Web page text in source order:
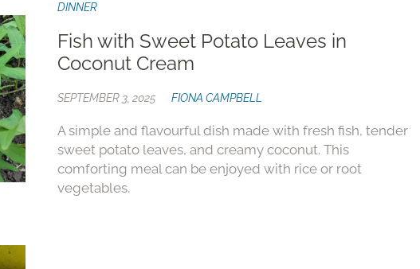
DINNER
Fish with Sweet Potato Leaves in
Coconut Cream
SEPTEMBER 3, 2025 FIONA CAMPBELL
A simple and flavourful dish made with fresh fish, tender
sweet potato leaves, and creamy coconut. This
comforting meal can be enjoyed with rice or root
vegetables.